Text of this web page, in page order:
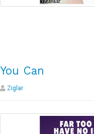
You Can
Ziglar